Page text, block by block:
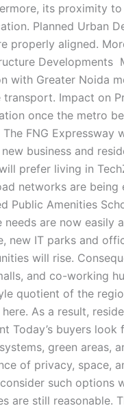
its proximity
Planned Urban
properly aligned.
with Greater
Impact on
once the metro
FNG
business and
prefer living in
networks are
Amenities
are now
new IT parks and
will rise.
and co-working
quotient of the
As a result,
Today’s buyers
green areas,
of privacy,
such
are still